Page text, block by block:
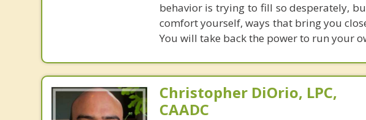
behavior is trying to fill so desperately,
comfort yourself, ways that bring you
You will take back the power to run your
Christopher DiOrio, LPC,
CAADC